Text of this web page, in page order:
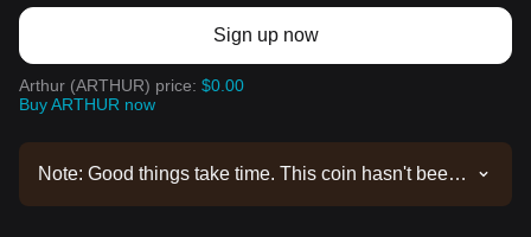
Sign up now
Arthur (ARTHUR) price: $0.00
Buy ARTHUR now
Note: Good things take time. This coin hasn't been